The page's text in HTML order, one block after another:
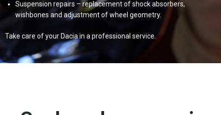
Suspension repairs – replacement of shock absorbers,
wishbones and adjustment of wheel geometry.
Take care of your Dacia in a professional service.